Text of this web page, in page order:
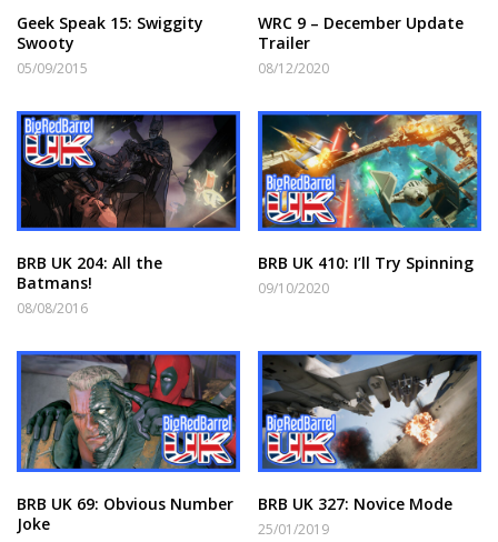
Geek Speak 15: Swiggity
Swooty
05/09/2015
WRC 9 – December Update
Trailer
08/12/2020
BRB UK 204: All the
Batmans!
08/08/2016
BRB UK 410: I’ll Try Spinning
09/10/2020
BRB UK 69: Obvious Number
Joke
BRB UK 327: Novice Mode
25/01/2019